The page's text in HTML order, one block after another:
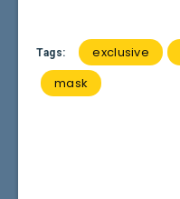
Tags: exclusive
mask